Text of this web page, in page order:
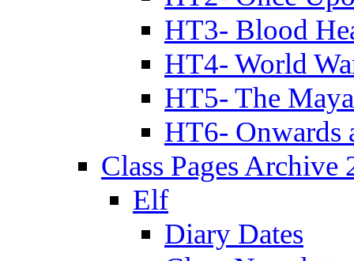
HT3- Blood
HT4- World
HT5- The
HT6- Onwards
Class Pages Archive
Elf
Diary Dates